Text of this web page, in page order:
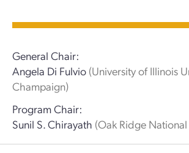
General Chair:
Angela Di Fulvio (University of Illinois
Champaign)
Program Chair:
Sunil S. Chirayath (Oak Ridge